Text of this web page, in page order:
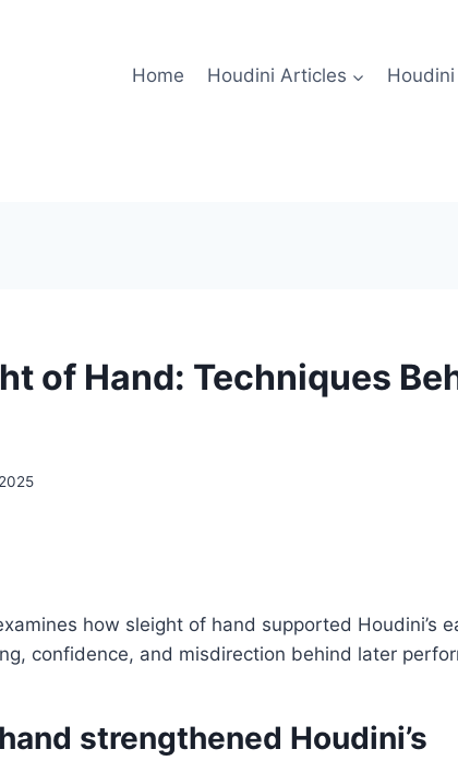
Home Houdini Articles
of Hand: Techniques
how sleight of hand supported Houdini’s
confidence, and misdirection behind later
strengthened Houdini’s